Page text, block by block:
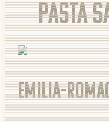
pasta
Emilia-